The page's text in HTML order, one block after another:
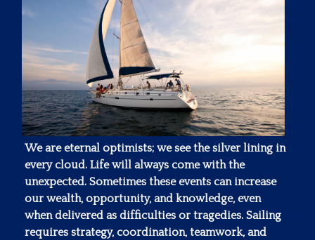
We are eternal optimists; we see the silver lining in
every cloud. Life will always come with the
unexpected. Sometimes these events can increase
our wealth, opportunity, and knowledge, even
when delivered as difficulties or tragedies. Sailing
requires strategy, coordination, teamwork, and